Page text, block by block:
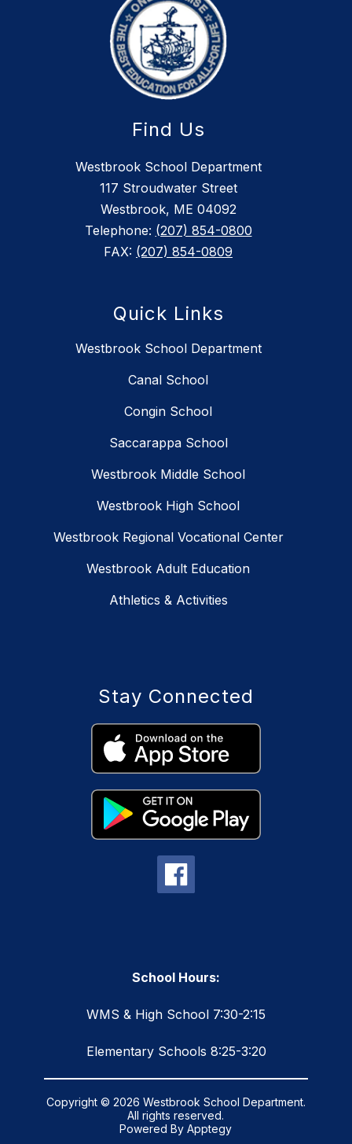
Find Us
Westbrook School Department
117 Stroudwater Street
Westbrook, ME 04092
Telephone: (207) 854-0800
FAX: (207) 854-0809
Quick Links
Westbrook School Department
Canal School
Congin School
Saccarappa School
Westbrook Middle School
Westbrook High School
Westbrook Regional Vocational Center
Westbrook Adult Education
Athletics & Activities
Stay Connected
School Hours:
WMS & High School 7:30-2:15
Elementary Schools 8:25-3:20
Copyright © 2026 Westbrook School Department.
All rights reserved.
Powered ByApptegy